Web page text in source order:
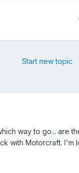
Start new topic
way to go... are
with Motorcraft. I'm